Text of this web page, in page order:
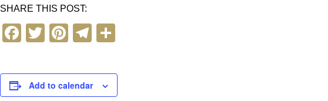
SHARE THIS POST:
F
c
e
T
tt
er
Pi
er
e
T
e
gr
ar
e
Add to calendar